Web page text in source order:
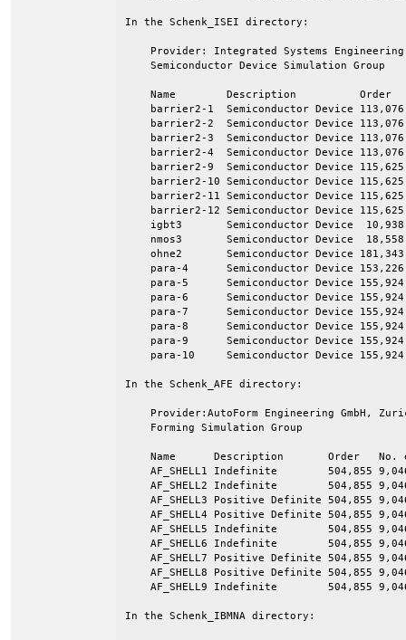
In the Schenk_ISEI directory:
Provider: Integrated Systems
    Semiconductor Device Simulation Group
Name        Description          Order
barrier2-1  Semiconductor Device
barrier2-2  Semiconductor Device
barrier2-3  Semiconductor Device
barrier2-4  Semiconductor Device
barrier2-9  Semiconductor Device
barrier2-10 Semiconductor Device
barrier2-11 Semiconductor Device
barrier2-12 Semiconductor Device
igbt3       Semiconductor Device
nmos3       Semiconductor Device
ohne2       Semiconductor Device
para-4      Semiconductor Device
para-5      Semiconductor Device
para-6      Semiconductor Device
para-7      Semiconductor Device
para-8      Semiconductor Device
para-9      Semiconductor Device
para-10     Semiconductor Device
In the Schenk_AFE directory:
Provider:AutoForm Engineering GmbH,
    Forming Simulation Group
Name      Description       Order   No.
AF_SHELL1 Indefinite        504,855
AF_SHELL2 Indefinite        504,855
AF_SHELL3 Positive Definite 504,855
AF_SHELL4 Positive Definite 504,855
AF_SHELL5 Indefinite        504,855
AF_SHELL6 Indefinite        504,855
AF_SHELL7 Positive Definite 504,855
AF_SHELL8 Positive Definite 504,855
AF_SHELL9 Indefinite        504,855
In the Schenk_IBMNA directory: